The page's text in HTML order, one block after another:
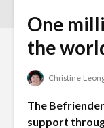
One
the
Christine
The
support